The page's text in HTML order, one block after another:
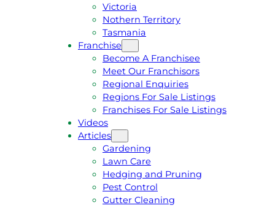
Victoria
Nothern Territory
Tasmania
Franchise
Become A Franchisee
Meet Our Franchisors
Regional Enquiries
Regions For Sale Listings
Franchises For Sale Listings
Videos
Articles
Gardening
Lawn Care
Hedging and Pruning
Pest Control
Gutter Cleaning